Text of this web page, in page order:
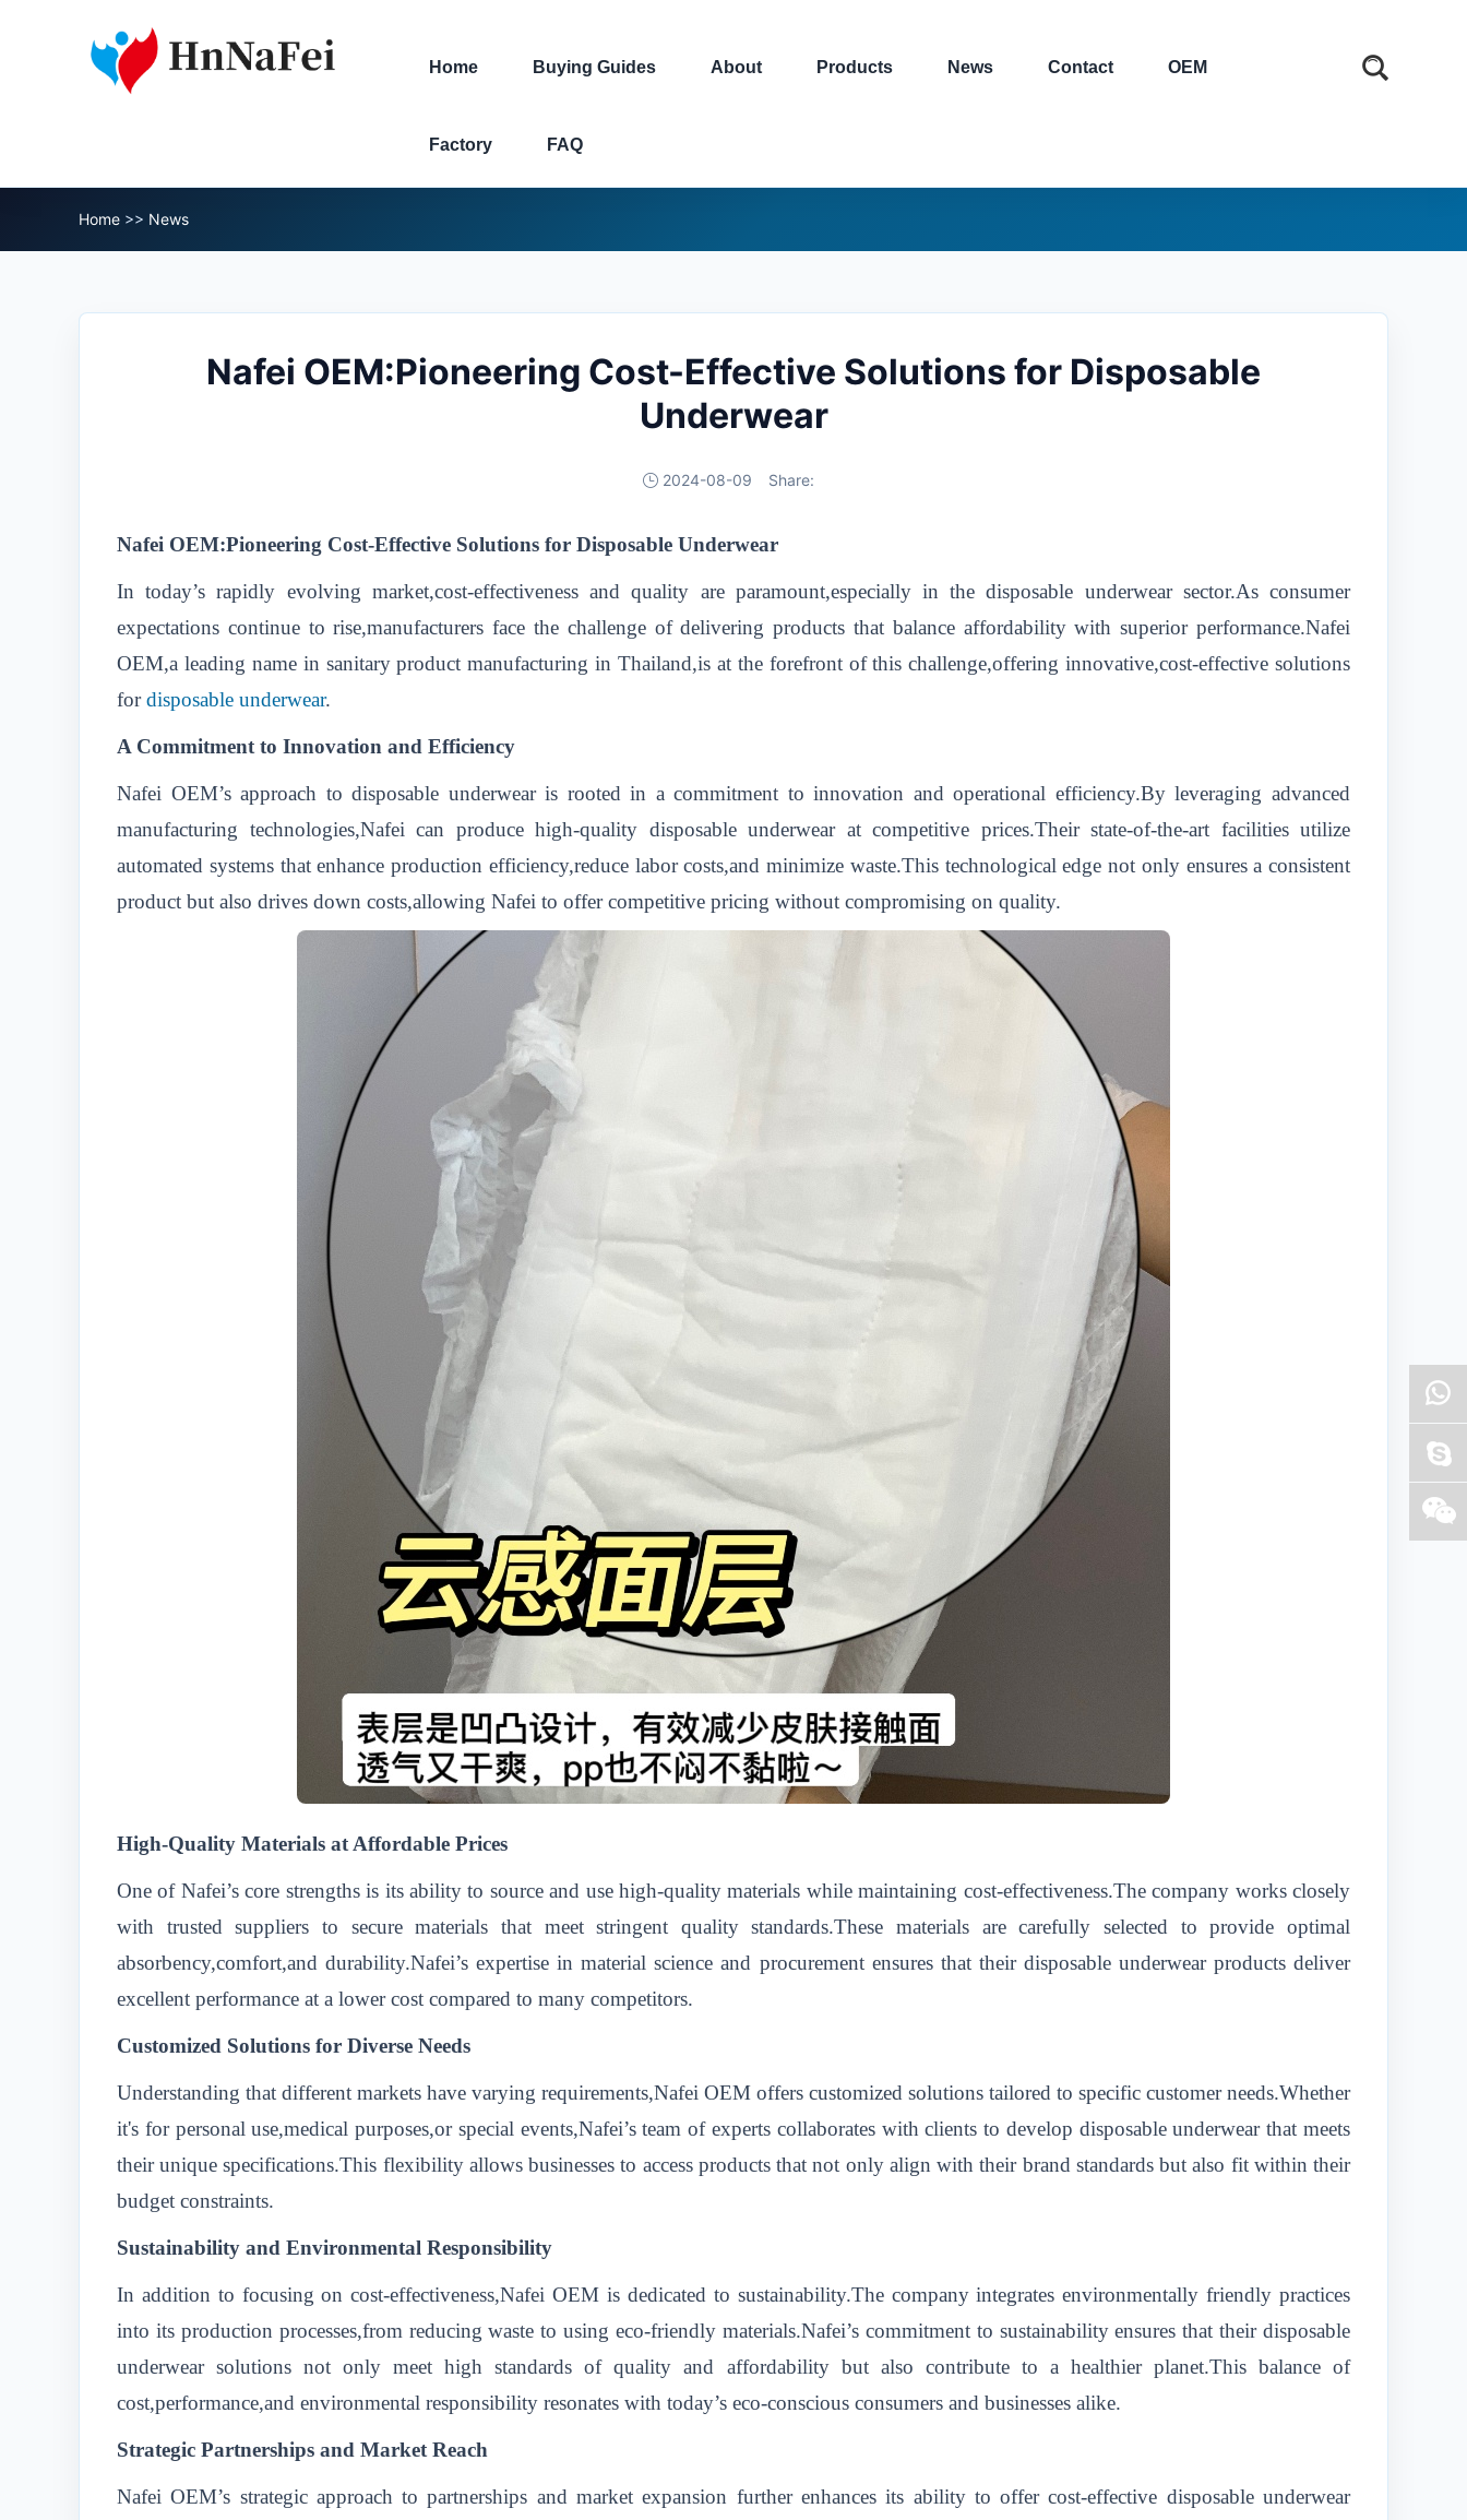
Home Buying Guides About Products News Contact OEM
Factory FAQ
Home >> News
Nafei OEM:Pioneering Cost-Effective Solutions for Disposable
Underwear
2024-08-09 Share:
Nafei OEM:Pioneering Cost-Effective Solutions for Disposable Underwear
In today’s rapidly evolving market,cost-effectiveness and quality are paramount,especially in the disposable underwear sector.As consumer
expectations continue to rise,manufacturers face the challenge of delivering products that balance affordability with superior performance.Nafei
OEM,a leading name in sanitary product manufacturing in Thailand,is at the forefront of this challenge,offering innovative,cost-effective solutions
fordisposable underwear.
A Commitment to Innovation and Efficiency
Nafei OEM’s approach to disposable underwear is rooted in a commitment to innovation and operational efficiency.By leveraging advanced
manufacturing technologies,Nafei can produce high-quality disposable underwear at competitive prices.Their state-of-the-art facilities utilize
automated systems that enhance production efficiency,reduce labor costs,and minimize waste.This technological edge not only ensures a consistent
product but also drives down costs,allowing Nafei to offer competitive pricing without compromising on quality.
High-Quality Materials at Affordable Prices
One of Nafei’s core strengths is its ability to source and use high-quality materials while maintaining cost-effectiveness.The company works closely
with trusted suppliers to secure materials that meet stringent quality standards.These materials are carefully selected to provide optimal
absorbency,comfort,and durability.Nafei’s expertise in material science and procurement ensures that their disposable underwear products deliver
excellent performance at a lower cost compared to many competitors.
Customized Solutions for Diverse Needs
Understanding that different markets have varying requirements,Nafei OEM offers customized solutions tailored to specific customer needs.Whether
it's for personal use,medical purposes,or special events,Nafei’s team of experts collaborates with clients to develop disposable underwear that meets
their unique specifications.This flexibility allows businesses to access products that not only align with their brand standards but also fit within their
budget constraints.
Sustainability and Environmental Responsibility
In addition to focusing on cost-effectiveness,Nafei OEM is dedicated to sustainability.The company integrates environmentally friendly practices
into its production processes,from reducing waste to using eco-friendly materials.Nafei’s commitment to sustainability ensures that their disposable
underwear solutions not only meet high standards of quality and affordability but also contribute to a healthier planet.This balance of
cost,performance,and environmental responsibility resonates with today’s eco-conscious consumers and businesses alike.
Strategic Partnerships and Market Reach
Nafei OEM’s strategic approach to partnerships and market expansion further enhances its ability to offer cost-effective disposable underwear